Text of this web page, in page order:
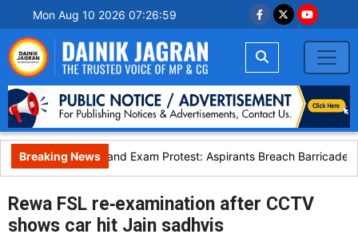
Mon Aug 10 2026 07:27:00
Breaking NewsJharkhand Exam Protest: Aspirants Breach Barricades
Rewa FSL re‑examination after CCTV
shows car hit Jain sadhvis